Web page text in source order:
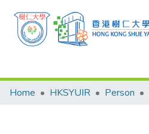
Research Outputs
Home HKSYUIR Person